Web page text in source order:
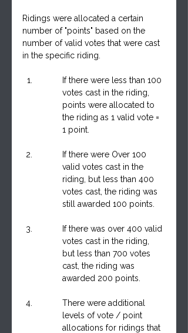
Ridings were allocated a certain
number of "points" based on the
number of valid votes that were cast
in the specific riding.
If there were less than 100
votes cast in the riding,
points were allocated to
the riding as 1 valid vote =
1 point.
If there were Over 100
valid votes cast in the
riding, but less than 400
votes cast, the riding was
still awarded 100 points.
If there was over 400 valid
votes cast in the riding,
but less than 700 votes
cast, the riding was
awarded 200 points.
There were additional
levels of vote / point
allocations for ridings that